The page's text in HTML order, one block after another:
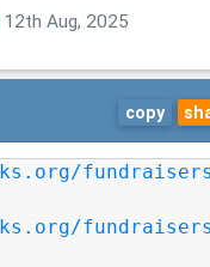
12th Aug, 2025
copy